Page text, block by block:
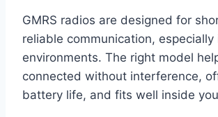
GMRS radios are designed for
reliable communication, especially
environments. The right model
connected without interference,
battery life, and fits well inside